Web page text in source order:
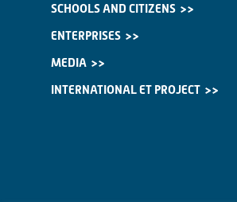
SCHOOLS AND CITIZENS
ENTERPRISES
MEDIA
INTERNATIONAL ET PROJECT